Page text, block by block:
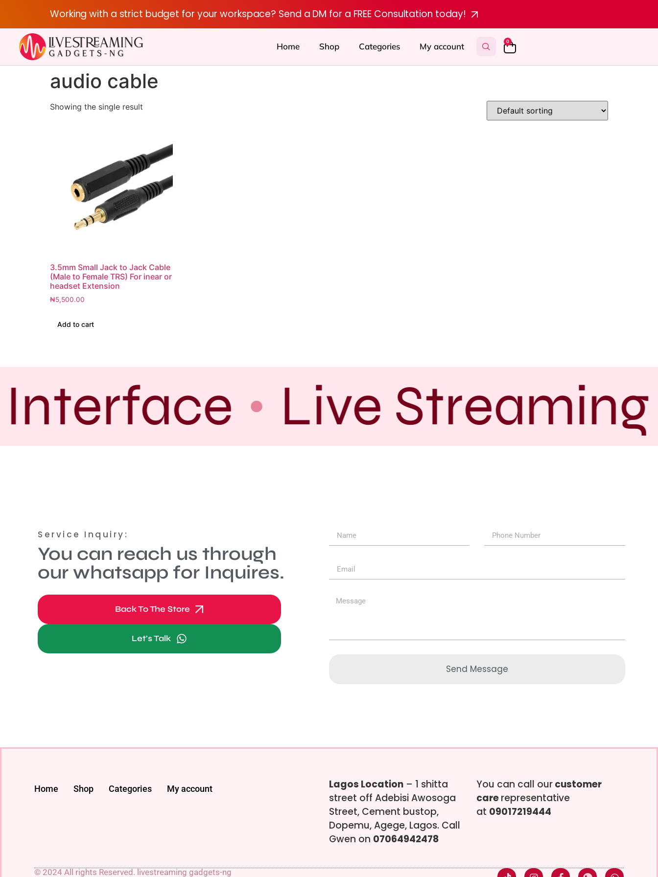
Working with a strict budget for your workspace? Send a DM for a FREE Consultation today!
Home Shop Categories My account 0
audio cable
Showing the single result
3.5mm Small Jack to Jack Cable
(Male to Female TRS) For inear or
headset Extension
₦5,500.00
Add to cart
Live Streaming
Service Inquiry:
You can reach us through
our whatsapp for Inquires.
Back To The Store
Let's Talk
Send Message
Home Shop Categories My account Lagos Location – 1 shitta
street off Adebisi Awosoga
Street, Cement bustop,
Dopemu, Agege, Lagos. Call
Gwen on 07064942478
You can call ourcustomer
carerepresentative
at 09017219444
© 2024 All rights Reserved. livestreaming gadgets-ng